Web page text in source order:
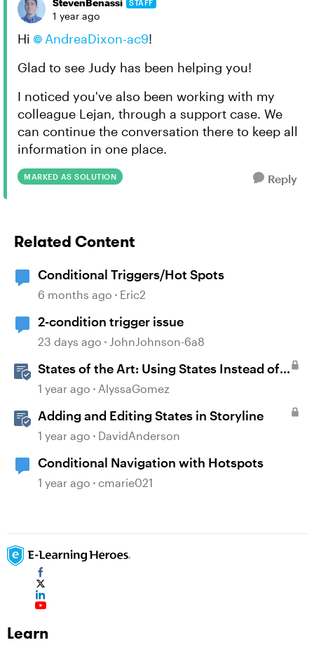
StevenBenassi STAFF
1 year ago
Hi AndreaDixon-ac9!
Glad to see Judy has been helping you!
I noticed you've also been working with my
colleague Lejan, through a support case. We
can continue the conversation there to keep all
information in one place.
MARKED AS SOLUTION Reply
Related Content
Conditional Triggers/Hot Spots
6 months ago Eric2
2-condition trigger issue
23 days ago JohnJohnson-6a8
States of the Art: Using States Instead of
Layers in Storyline 360
1 year ago AlyssaGomez
Adding and Editing States in Storyline
1 year ago DavidAnderson
Conditional Navigation with Hotspots
1 year ago cmarie021
Learn